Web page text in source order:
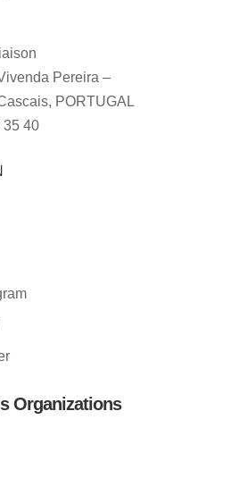
Pereira –
PORTUGAL
35 40
Organizations